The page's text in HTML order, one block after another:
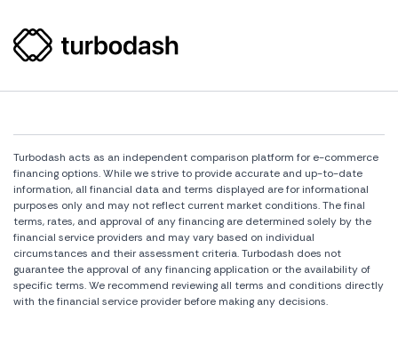
Turbodash acts as an independent comparison platform for e-commerce
financing options. While we strive to provide accurate and up-to-date
information, all financial data and terms displayed are for informational
purposes only and may not reflect current market conditions. The final
terms, rates, and approval of any financing are determined solely by the
financial service providers and may vary based on individual
circumstances and their assessment criteria. Turbodash does not
guarantee the approval of any financing application or the availability of
specific terms. We recommend reviewing all terms and conditions directly
with the financial service provider before making any decisions.